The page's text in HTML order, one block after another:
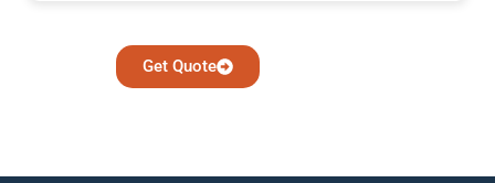
Get Quote